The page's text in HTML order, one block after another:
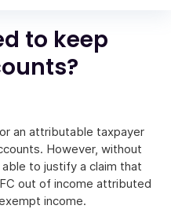
to keep
an attributable taxpayer
However, without
to justify a claim that
out of income attributed
income.